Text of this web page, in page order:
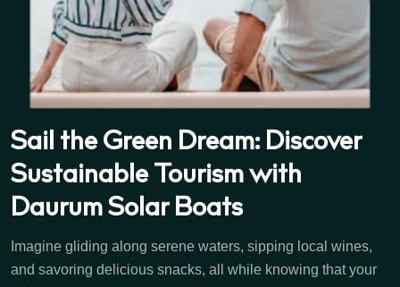
Sail the Green Dream: Discover
Sustainable Tourism with
Daurum Solar Boats
Imagine gliding along serene waters, sipping local wines,
and savoring delicious snacks, all while knowing that your